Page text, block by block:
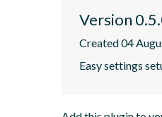
Version
Created 04
Easy settings